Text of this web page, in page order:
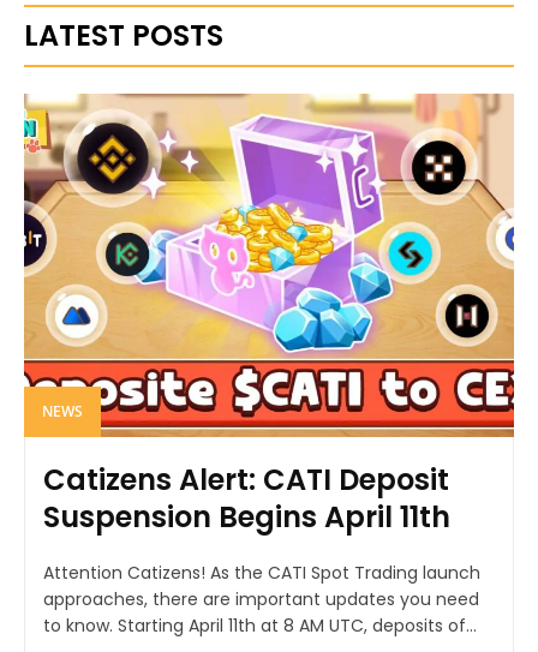
LATEST POSTS
NEWS
Catizens Alert: CATI Deposit
Suspension Begins April 11th
Attention Catizens! As the CATI Spot Trading launch
approaches, there are important updates you need
to know. Starting April 11th at 8 AM UTC, deposits of...